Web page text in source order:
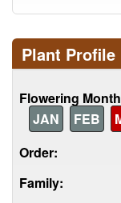
Plant Profile
Flowering
JAN
FEB
Order:
Family: